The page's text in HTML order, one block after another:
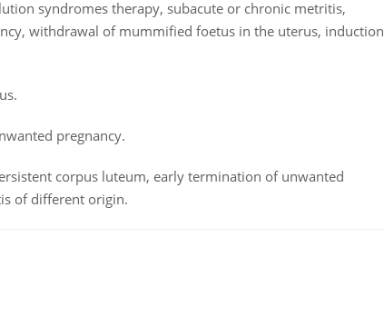
syndromes therapy, subacute or chronic metritis,
withdrawal of mummified foetus in the uterus, induction
pregnancy.
corpus luteum, early termination of unwanted
of different origin.